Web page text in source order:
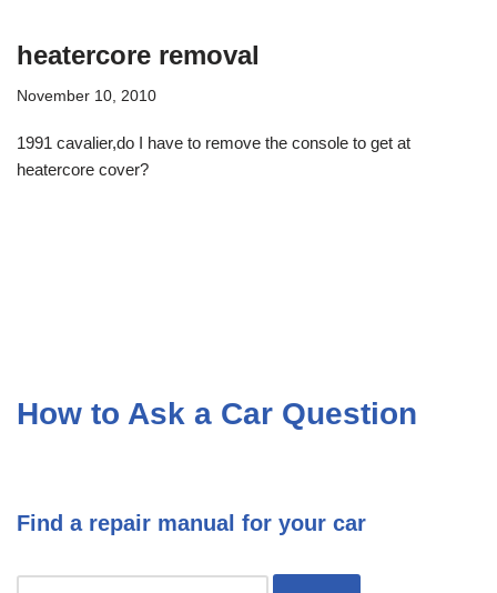
heatercore removal
November 10, 2010
1991 cavalier,do I have to remove the console to get at
heatercore cover?
How to Ask a Car Question
Find a repair manual for your car